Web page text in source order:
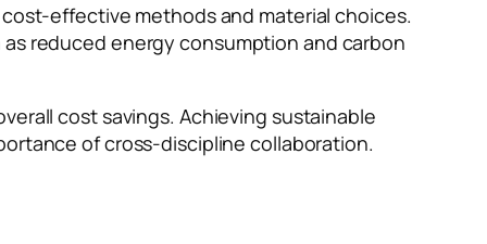
effective methods and material choices.
reduced energy consumption and carbon
cost savings. Achieving sustainable
of cross-discipline collaboration.